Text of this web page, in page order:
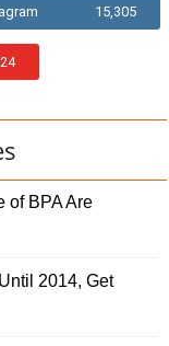
15,305
of BPA Are
2014, Get